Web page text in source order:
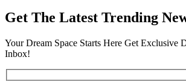
Get The Latest Trending
Your Dream Space Starts Here Get Exclusive
Inbox!